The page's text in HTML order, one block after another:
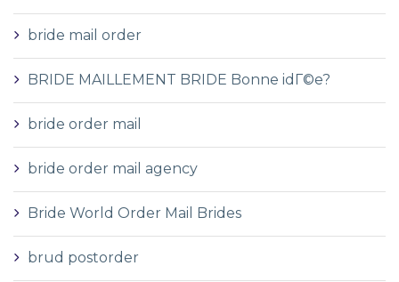
bride mail order
BRIDE MAILLEMENT BRIDE Bonne idГ©e?
bride order mail
bride order mail agency
Bride World Order Mail Brides
brud postorder